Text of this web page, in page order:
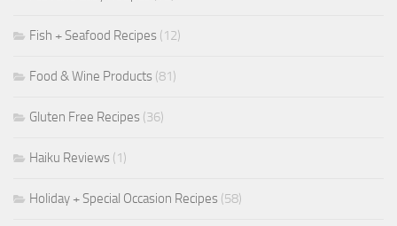
Fish + Seafood Recipes (12)
Food & Wine Products (81)
Gluten Free Recipes (36)
Haiku Reviews (1)
Holiday + Special Occasion Recipes (58)